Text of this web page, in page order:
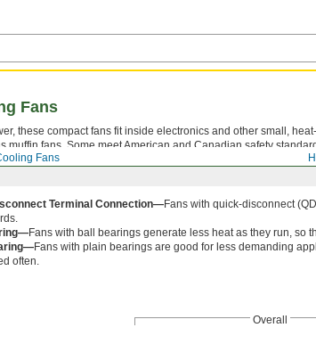
Fans
Fans
these compact fans fit inside electronics and other small,
muffin fans. Some meet American and Canadian safety
Terminal Connection—Fans with quick-disconnect
Fans with ball bearings generate less heat as they run, so
Fans with plain bearings are good for less demanding
often.
Overall